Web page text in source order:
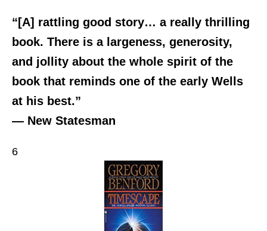
“[A] rattling good story… a really thrilling
book. There is a largeness, generosity,
and jollity about the whole spirit of the
book that reminds one of the early Wells
at his best.”
— New Statesman
6